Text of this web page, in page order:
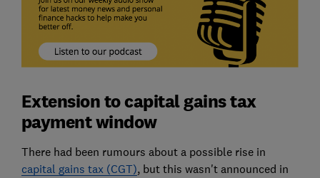
Extension to capital gains tax
payment window
There had been rumours about a possible rise in
capital gains tax (CGT), but this wasn't announced in